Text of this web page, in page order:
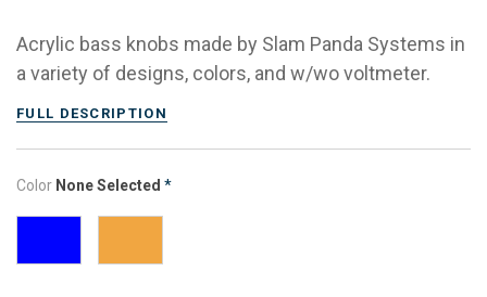
Acrylic bass knobs made by Slam Panda Systems in
a variety of designs, colors, and w/wo voltmeter.
FULL DESCRIPTION
Color None Selected *